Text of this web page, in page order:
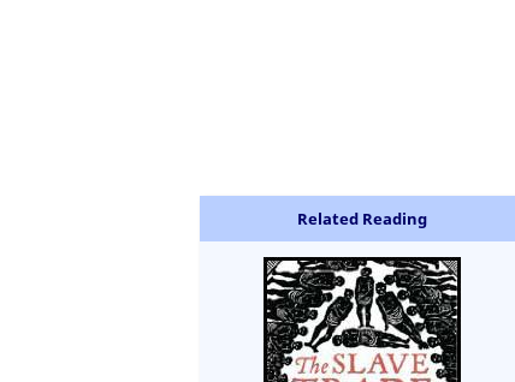
Related Reading